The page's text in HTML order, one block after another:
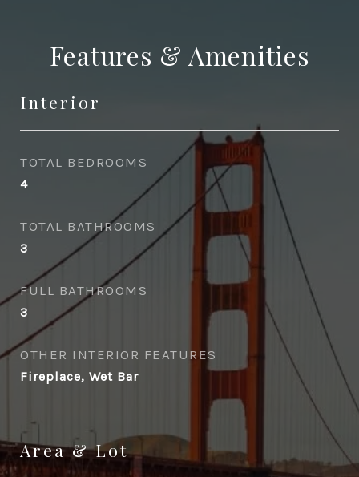
Features & Amenities
Interior
TOTAL BEDROOMS
4
TOTAL BATHROOMS
3
FULL BATHROOMS
3
OTHER INTERIOR FEATURES
Fireplace, Wet Bar
Area & Lot